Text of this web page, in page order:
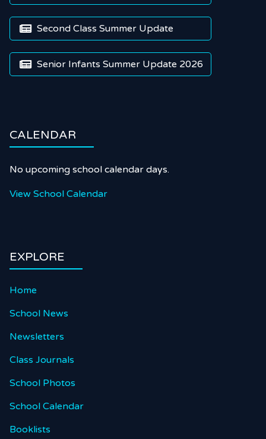
 Second Class Summer Update
 Senior Infants Summer Update 2026
CALENDAR
No upcoming school calendar days.
View School Calendar
EXPLORE
Home
School News
Newsletters
Class Journals
School Photos
School Calendar
Booklists